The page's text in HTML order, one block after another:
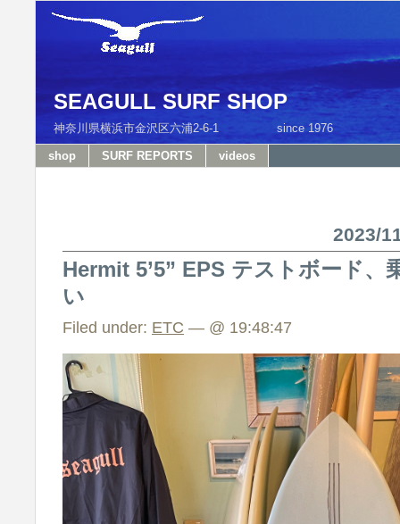
SEAGULL SURF SHOP
神奈川県横浜市金沢区六浦2-6-1 since
shop SURF REPORTS videos
2023/
Hermit 5’5” EPS テストボード、
い
Filed under: ETC — @ 19:48:47